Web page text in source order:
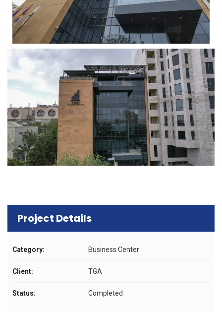
Project Details
Category: Business Center
Client: TGA
Status: Completed